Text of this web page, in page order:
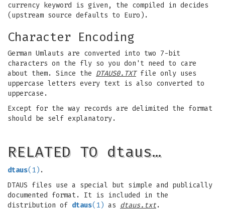
currency keyword is given, the compiled in decides
(upstream source defaults to Euro).
Character Encoding
German Umlauts are converted into two 7-bit
characters on the fly so you don't need to care
about them. Since the DTAUS0.TXTfile only uses
uppercase letters every text is also converted to
uppercase.
Except for the way records are delimited the format
should be self explanatory.
RELATED TO dtaus…
dtaus(1) .
DTAUS files use a special but simple and publically
documented format. It is included in the
distribution of dtaus(1) as dtaus.txt.